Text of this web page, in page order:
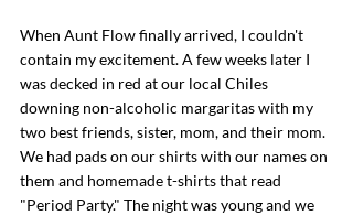
When Aunt Flow finally arrived, I couldn't
contain my excitement. A few weeks later I
was decked in red at our local Chiles
downing non-alcoholic margaritas with my
two best friends, sister, mom, and their mom.
We had pads on our shirts with our names on
them and homemade t-shirts that read
"Period Party." The night was young and we